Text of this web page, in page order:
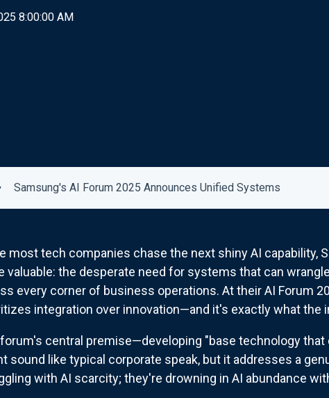
8:00:00 AM
Samsung's AI Forum 2025 Announces Unified Systems
most tech companies chase the next shiny AI
valuable: the desperate need for systems that can
every corner of business operations. At their AI Forum
integration over innovation—and it's exactly what the
central premise—developing "base technology
sound like typical corporate speak, but it addresses a
with AI scarcity; they're drowning in AI abundance